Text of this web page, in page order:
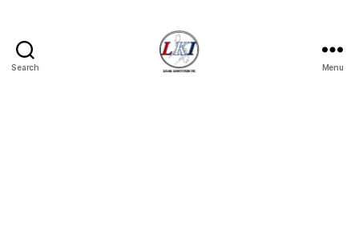
Search Menu